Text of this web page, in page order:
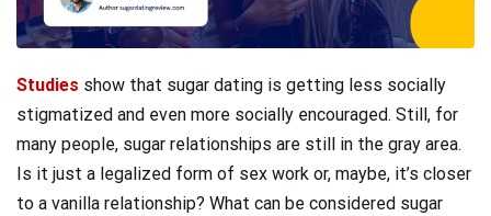
Studies show that sugar dating is getting less socially
stigmatized and even more socially encouraged. Still, for
many people, sugar relationships are still in the gray area.
Is it just a legalized form of sex work or, maybe, it’s closer
to a vanilla relationship? What can be considered sugar